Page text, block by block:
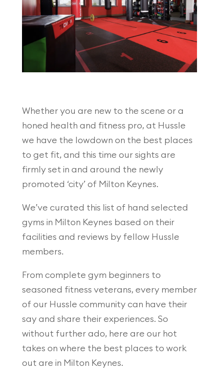
Whether you are new to the scene or a
honed health and fitness pro, at Hussle
we have the lowdown on the best places
to get fit, and this time our sights are
firmly set in and around the newly
promoted ‘city’ of Milton Keynes.
We’ve curated this list of hand selected
gyms in Milton Keynes based on their
facilities and reviews by fellow Hussle
members.
From complete gym beginners to
seasoned fitness veterans, every member
of our Hussle community can have their
say and share their experiences. So
without further ado, here are our hot
takes on where the best places to work
out are in Milton Keynes.